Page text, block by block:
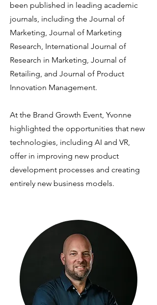
been published in leading academic
journals, including the Journal of
Marketing, Journal of Marketing
Research, International Journal of
Research in Marketing, Journal of
Retailing, and Journal of Product
Innovation Management.
At the Brand Growth Event, Yvonne
highlighted the opportunities that new
technologies, including AI and VR,
offer in improving new product
development processes and creating
entirely new business models.